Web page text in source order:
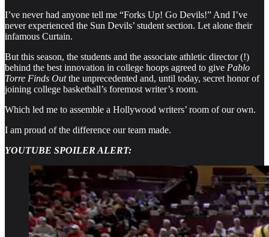
I’ve never had anyone tell me “Forks Up! Go Devils!” And I’ve
never experienced the Sun Devils’ student section. Let alone their
infamous Curtain.
But this season, the students and the associate athletic director (!)
behind the best innovation in college hoops agreed to give Pablo
Torre Finds Outthe unprecedented and, until today, secret honor of
joining college basketball’s foremost writer’s room.
Which led me to assemble a Hollywood writers’ room of our own.
I am proud of the difference our team made.
YOUTUBE SPOILER ALERT: